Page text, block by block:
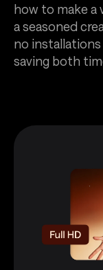
how to make
a seasoned
no installations
saving both